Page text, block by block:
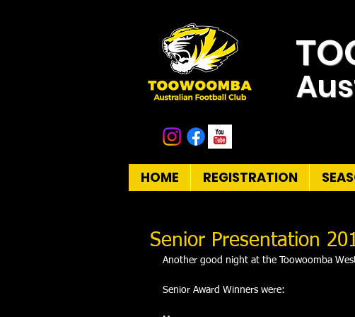
HOME REGISTRATION
Senior Presentation
Another good night at the Toowoomba
Senior Award Winners were: